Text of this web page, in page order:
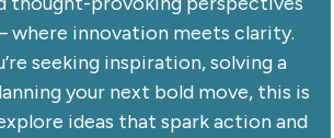
where innovation meets clarity.
seeking inspiration, solving a
your next bold move, this is
ideas that spark action and